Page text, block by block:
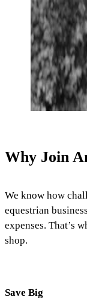
Why Join
We know how
equestrian
expenses. That’s
shop.
Save Big